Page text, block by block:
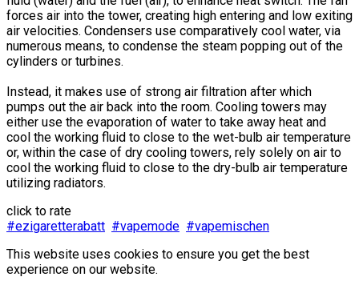
forces air into the tower, creating high entering and low exiting
air velocities. Condensers use comparatively cool water, via
numerous means, to condense the steam popping out of the
cylinders or turbines.
Instead, it makes use of strong air filtration after which
pumps out the air back into the room. Cooling towers may
either use the evaporation of water to take away heat and
cool the working fluid to close to the wet-bulb air temperature
or, within the case of dry cooling towers, rely solely on air to
cool the working fluid to close to the dry-bulb air temperature
utilizing radiators.
click to rate
#ezigaretterabatt #vapemode #vapemischen
This website uses cookies to ensure you get the best
experience on our website.